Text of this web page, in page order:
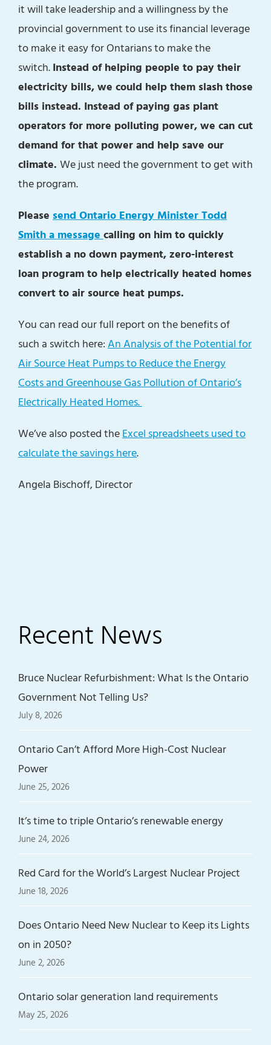
it will take leadership and a willingness by the
provincial government to use its financial leverage
to make it easy for Ontarians to make the
switch.Instead of helping people to pay their
electricity bills, we could help them slash those
bills instead. Instead of paying gas plant
operators for more polluting power, we can cut
demand for that power and help save our
climate. We just need the government to get with
the program.
Please send Ontario Energy Minister Todd
Smith a messagecalling on him to quickly
establish a no down payment, zero-interest
loan program to help electrically heated homes
convert to air source heat pumps.
You can read our full report on the benefits of
such a switch here:An Analysis of the Potential for
Air Source Heat Pumps to Reduce the Energy
Costs and Greenhouse Gas Pollution of Ontario’s
Electrically Heated Homes.
We’ve also posted theExcel spreadsheets used to
calculate the savings here.
Angela Bischoff, Director
Recent News
Bruce Nuclear Refurbishment: What Is the Ontario
Government Not Telling Us?
July 8, 2026
Ontario Can’t Afford More High-Cost Nuclear
Power
June 25, 2026
It’s time to triple Ontario’s renewable energy
June 24, 2026
Red Card for the World’s Largest Nuclear Project
June 18, 2026
Does Ontario Need New Nuclear to Keep its Lights
on in 2050?
June 2, 2026
Ontario solar generation land requirements
May 25, 2026